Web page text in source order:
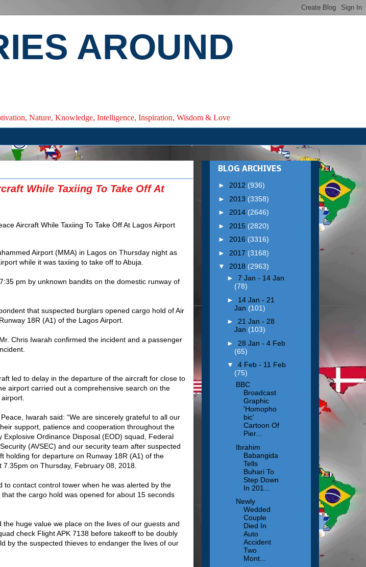
AROUND
Nature, Knowledge, Intelligence, Inspiration, Wisdom & Love
While Taxiing To Take Off At
Airport (MMA) in Lagos on Thursday night as
while it was taxiing to take off to Abuja.
pm by unknown bandits on the domestic runway of
that suspected burglars opened cargo hold of Air
18R (A1) of the Lagos Airport.
Chris Iwarah confirmed the incident and a passenger
led to delay in the departure of the aircraft for close to
airport carried out a comprehensive search on the
Iwarah said: “We are sincerely grateful to all our
support, patience and cooperation throughout the
Ordinance Disposal (EOD) squad, Federal
(AVSEC) and our security team after suspected
holding for departure on Runway 18R (A1) of the
on Thursday, February 08, 2018.
to contact control tower when he was alerted by the
the cargo hold was opened for about 15 seconds
huge value we place on the lives of our guests and
check Flight APK 7138 before takeoff to be doubly
by the suspected thieves to endanger the lives of our
BLOG ARCHIVES
► 2012 (936)
► 2013 (3358)
► 2014 (2646)
► 2015 (2820)
► 2016 (3316)
► 2017 (3168)
▼ 2018 (2963)
► 7 Jan - 14 Jan
(78)
► 14 Jan - 21
Jan (101)
► 21 Jan - 28
Jan (103)
► 28 Jan - 4 Feb
(65)
▼ 4 Feb - 11 Feb
(75)
BBC
Broadcast
Graphic
'Homopho
bic'
Cartoon Of
Pier...
Ibrahim
Babangida
Tells
Buhari To
Step Down
In 201...
Newly
Wedded
Couple
Died In
Auto
Accident
Two
Mont...